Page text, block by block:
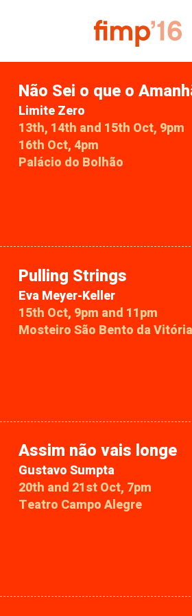
Não Sei o que o
Limite Zero
13th, 14th and 15th Oct, 9pm
16th Oct, 4pm
Palácio do Bolhão
Pulling Strings
Eva Meyer-Keller
15th Oct, 9pm and 11pm
Mosteiro São Bento da Vitória
Assim não vais longe
Gustavo Sumpta
20th and 21st Oct, 7pm
Teatro Campo Alegre